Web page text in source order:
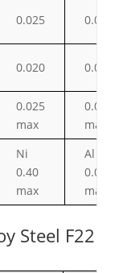
0.025 0.025
0.020 0.010
0.025
max
0.025
max
Ni
0.40
max
Al
0.02
max
Steel F22